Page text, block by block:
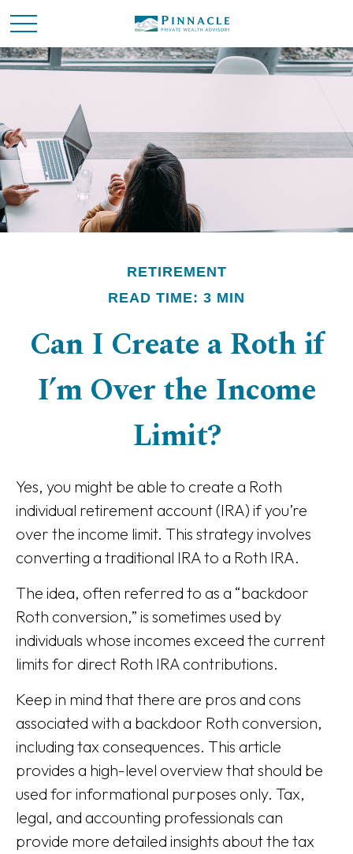
RETIREMENT
READ TIME: 3 MIN
Can I Create a Roth if
I’m Over the Income
Limit?
Yes, you might be able to create a Roth
individual retirement account (IRA) if you’re
over the income limit. This strategy involves
converting a traditional IRA to a Roth IRA.
The idea, often referred to as a “backdoor
Roth conversion,” is sometimes used by
individuals whose incomes exceed the current
limits for direct Roth IRA contributions.
Keep in mind that there are pros and cons
associated with a backdoor Roth conversion,
including tax consequences. This article
provides a high-level overview that should be
used for informational purposes only. Tax,
legal, and accounting professionals can
provide more detailed insights about the tax